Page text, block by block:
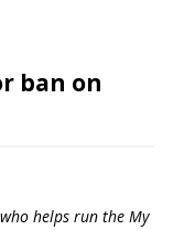
ban on
helps run the My